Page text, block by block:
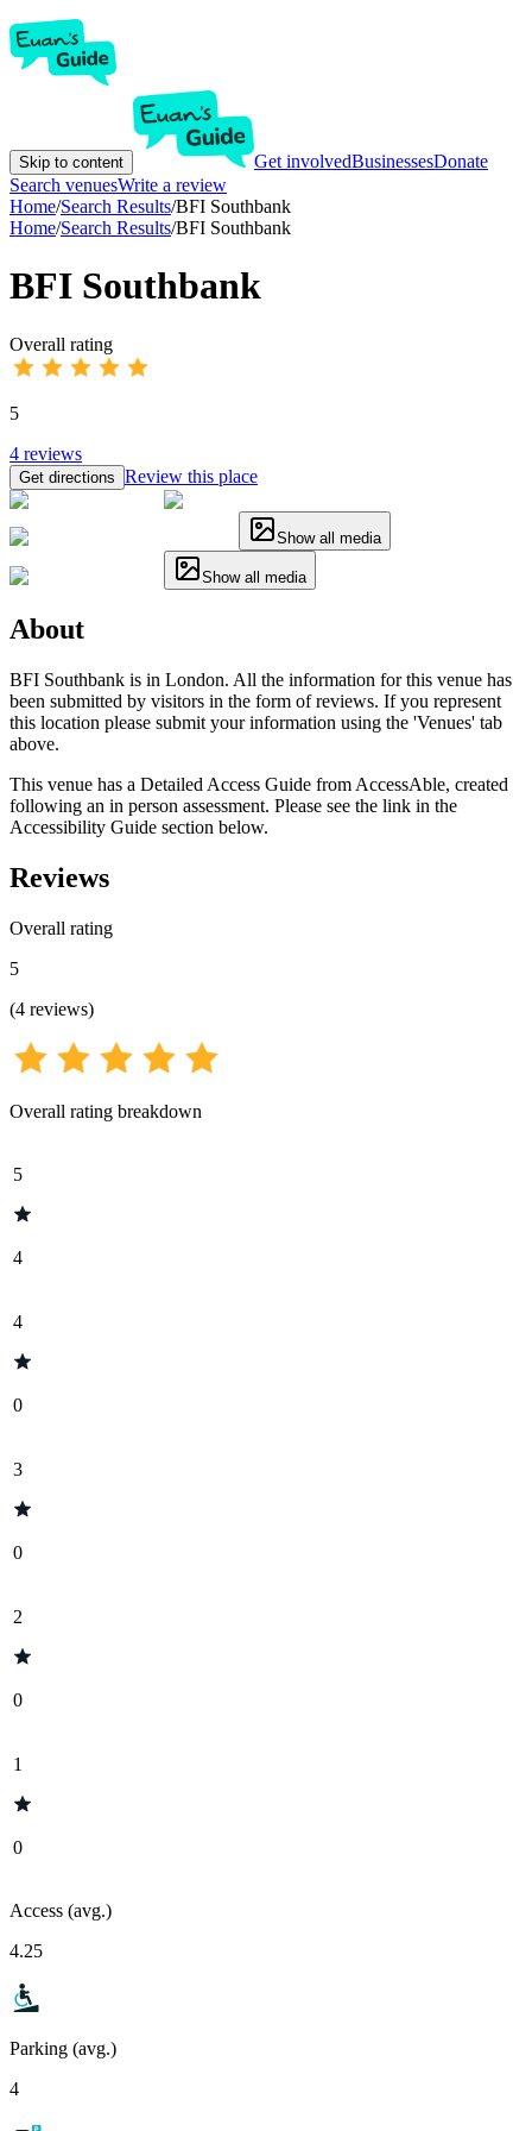
Skip to content Get involvedBusinessesDonate
Search venuesWrite a review
Home/Search Results/BFI Southbank
Home/Search Results/BFI Southbank
BFI Southbank
Overall rating
5
4 reviews
Get directions Review this place
Show all media
Show all media
About
BFI Southbank is in London. All the information for this venue has
been submitted by visitors in the form of reviews. If you represent
this location please submit your information using the 'Venues' tab
above.
This venue has a Detailed Access Guide from AccessAble, created
following an in person assessment. Please see the link in the
Accessibility Guide section below.
Reviews
Overall rating
5
(4 reviews)
Overall rating breakdown
5
4
4
0
3
0
2
0
1
0
Access (avg.)
4.25
Parking (avg.)
4